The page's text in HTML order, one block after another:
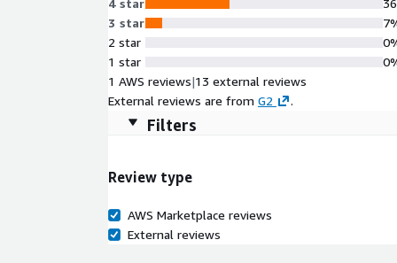
4 star
3 star
2 star
1 star
1 AWS reviews|13 external reviews
External reviews are from G2 .
Filters
Review type
AWS Marketplace reviews
External reviews